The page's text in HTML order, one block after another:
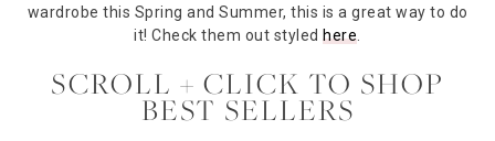
wardrobe this Spring and Summer, this is a great way to do
it! Check them out styled here
SCROLL + CLICK TO SHOP
BEST SELLERS